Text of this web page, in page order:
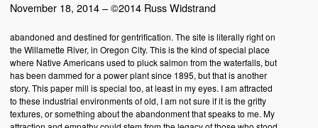
November 18, 2014 – ©2014 Russ Widstrand
abandoned and destined for gentrification. The site is literally right on
the Willamette River, in Oregon City. This is the kind of special place
where Native Americans used to pluck salmon from the waterfalls, but
has been dammed for a power plant since 1895, but that is another
story. This paper mill is special too, at least in my eyes. I am attracted
to these industrial environments of old, I am not sure if it is the gritty
textures, or something about the abandonment that speaks to me. My